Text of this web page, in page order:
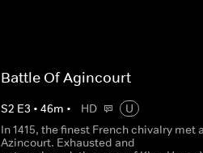
Battle Of Agincourt
S2 E3 • 46m • HD
U
In 1415, the finest French chivalry met
Azincourt. Exhausted and